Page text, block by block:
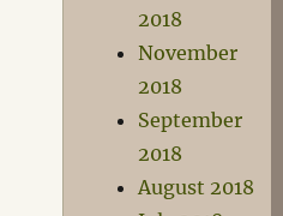
2018
November
2018
September
2018
August 2018